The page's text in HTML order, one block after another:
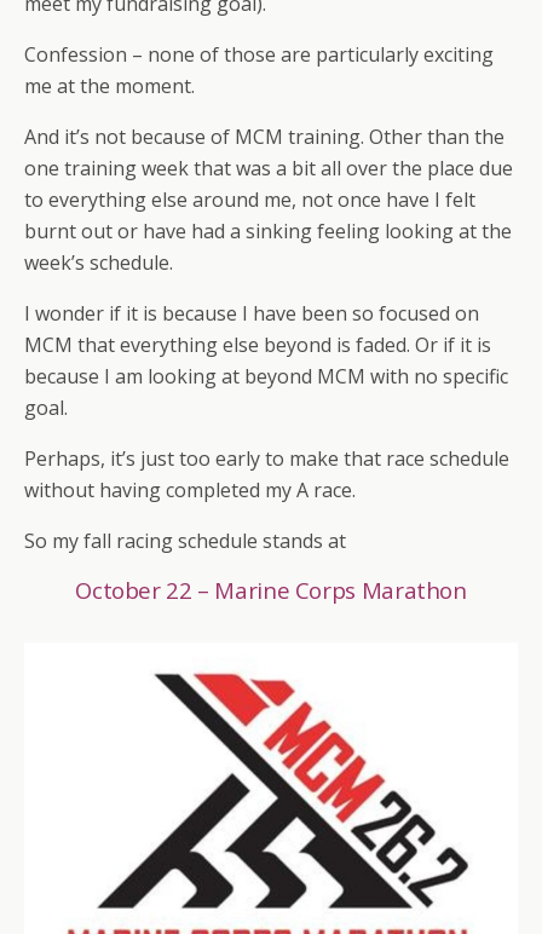
Confession – none of those are particularly exciting
me at the moment.
And it’s not because of MCM training. Other than the
one training week that was a bit all over the place due
to everything else around me, not once have I felt
burnt out or have had a sinking feeling looking at the
week’s schedule.
I wonder if it is because I have been so focused on
MCM that everything else beyond is faded. Or if it is
because I am looking at beyond MCM with no specific
goal.
Perhaps, it’s just too early to make that race schedule
without having completed my A race.
So my fall racing schedule stands at
October 22 – Marine Corps Marathon